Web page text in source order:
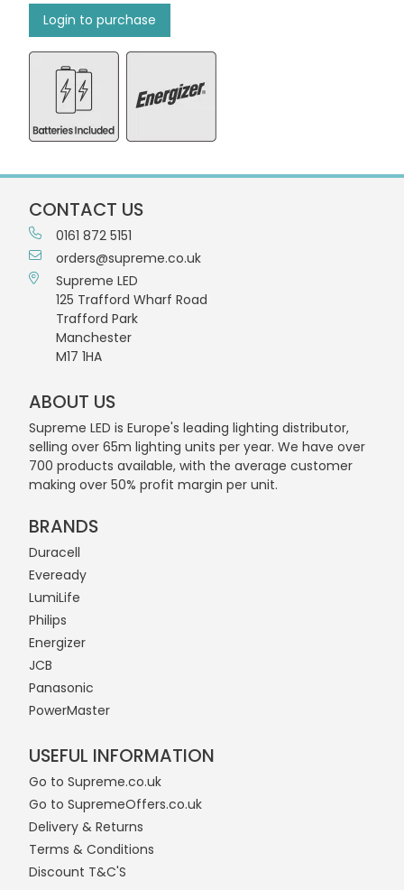
Login to purchase
CONTACT US
0161 872 5151
orders@supreme.co.uk
Supreme LED
125 Trafford Wharf Road
Trafford Park
Manchester
M17 1HA
ABOUT US
Supreme LED is Europe's leading lighting distributor,
selling over 65m lighting units per year. We have over
700 products available, with the average customer
making over 50% profit margin per unit.
BRANDS
Duracell
Eveready
LumiLife
Philips
Energizer
JCB
Panasonic
PowerMaster
USEFUL INFORMATION
Go to Supreme.co.uk
Go to SupremeOffers.co.uk
Delivery & Returns
Terms & Conditions
Discount T&C'S